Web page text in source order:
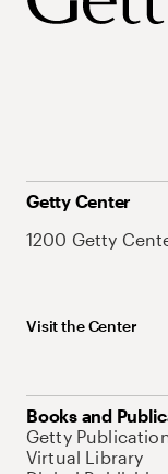
Getty Center
1200 Getty
Visit the Center
Books and
Getty
Virtual Library